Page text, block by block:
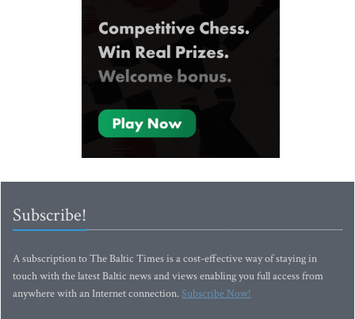
Subscribe!
A subscription to The Baltic Times is a cost-effective way of staying in
touch with the latest Baltic news and views enabling you full access from
anywhere with an Internet connection.Subscribe Now!